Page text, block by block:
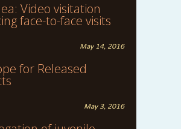
Video visitation
face-to-face visits
May 14, 2016
for Released
May 3, 2016